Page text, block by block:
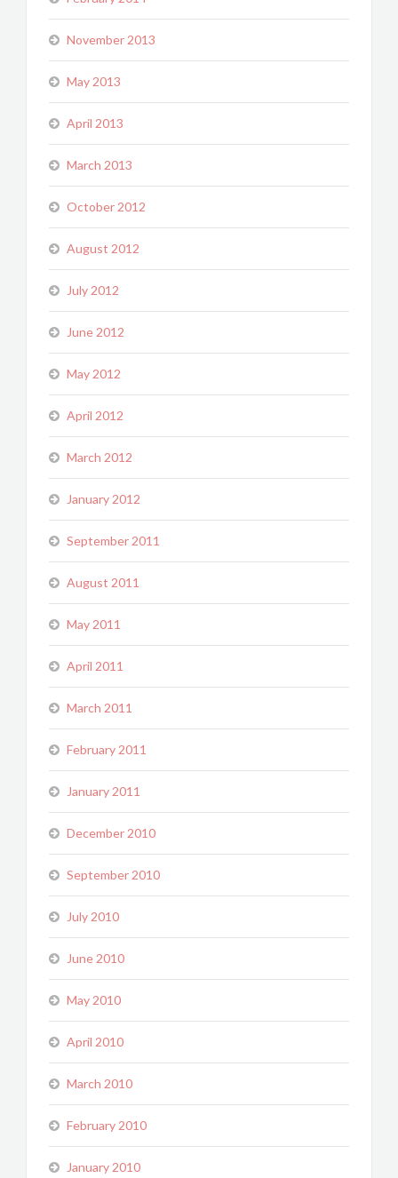
November 2013
May 2013
April 2013
March 2013
October 2012
August 2012
July 2012
June 2012
May 2012
April 2012
March 2012
January 2012
September 2011
August 2011
May 2011
April 2011
March 2011
February 2011
January 2011
December 2010
September 2010
July 2010
June 2010
May 2010
April 2010
March 2010
February 2010
January 2010